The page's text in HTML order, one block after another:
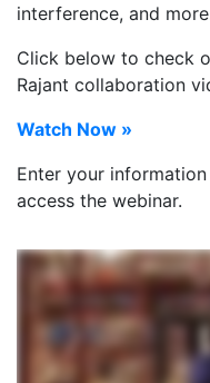
interference, and
Click below to check
Rajant collaboration
Watch Now »
Enter your
access the webinar.